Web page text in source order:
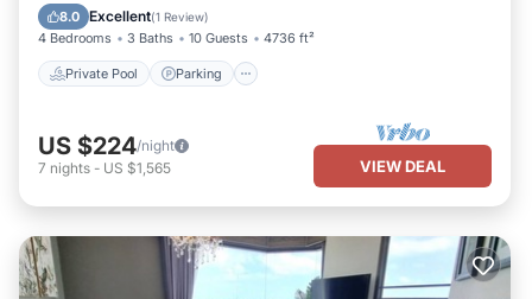
8.0 Excellent(1 Review)
4 Bedrooms 3 Baths 10 Guests 4736 ft²
Private Pool Parking
Ocean View
US $224/night
7 nights - US $1,565 VIEW DEAL